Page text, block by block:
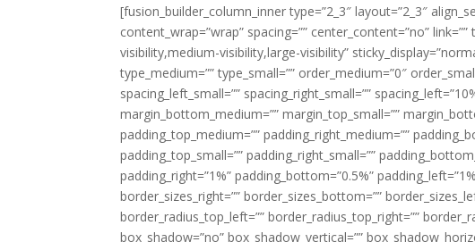
[fusion_builder_column_inner type=”2_3″ layout=”2_3″
content_wrap=”wrap” spacing=”” center_content=”no”
visibility,medium-visibility,large-visibility”
type_medium=”” type_small=”” order_medium=”0″
spacing_left_small=”” spacing_right_small=””
margin_bottom_medium=”” margin_top_small=””
padding_top_medium=”” padding_right_medium=””
padding_top_small=”” padding_right_small=””
padding_right=”1%” padding_bottom=”0.5%”
border_sizes_right=”” border_sizes_bottom=””
border_radius_top_left=”” border_radius_top_right=””
box_shadow=”no” box_shadow_vertical=””